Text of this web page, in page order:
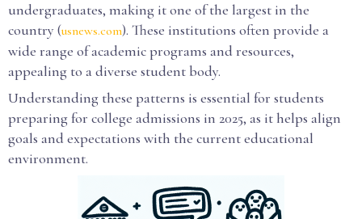
undergraduates, making it one of the largest in the
country (usnews.com). These institutions often provide a
wide range of academic programs and resources,
appealing to a diverse student body.
Understanding these patterns is essential for students
preparing for college admissions in 2025, as it helps align
goals and expectations with the current educational
environment.